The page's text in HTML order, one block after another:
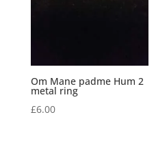
Om Mane padme Hum 2
metal ring
£6.00